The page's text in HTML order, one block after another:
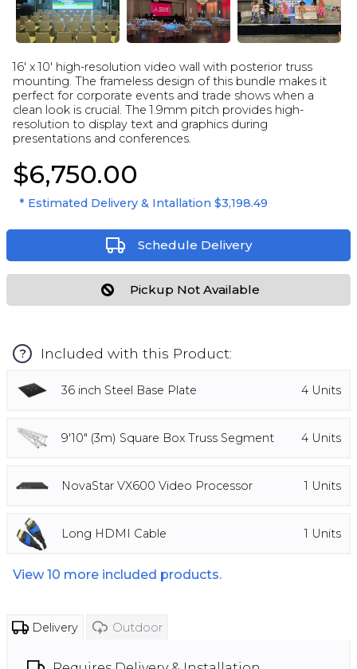
16' x 10' high-resolution video wall with posterior truss
mounting. The frameless design of this bundle makes it
perfect for corporate events and trade shows when a
clean look is crucial. The 1.9mm pitch provides high-
resolution to display text and graphics during
presentations and conferences.
$6,750.00
* Estimated Delivery & Intallation $3,198.49
Schedule Delivery
Pickup Not Available
? Included with this Product:
36 inch Steel Base Plate 4 Units
9'10" (3m) Square Box Truss Segment 4 Units
NovaStar VX600 Video Processor 1 Units
Long HDMI Cable 1 Units
View 10 more included products.
Delivery Outdoor